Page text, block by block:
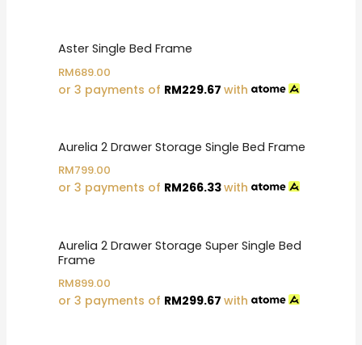
Aster Single Bed Frame
RM689.00
or 3 payments of RM229.67 with
Aurelia 2 Drawer Storage Single Bed Frame
RM799.00
or 3 payments of RM266.33with
Aurelia 2 Drawer Storage Super Single Bed
Frame
RM899.00
or 3 payments of RM299.67 with